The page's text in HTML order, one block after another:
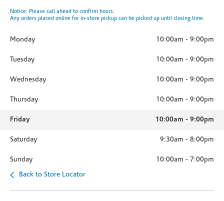
Notice: Please call ahead to confirm hours.
Any orders placed online for in-store pickup can be picked up until closing time.
Monday 10:00am - 9:00pm
Tuesday 10:00am - 9:00pm
Wednesday 10:00am - 9:00pm
Thursday 10:00am - 9:00pm
Friday 10:00am - 9:00pm
Saturday 9:30am - 8:00pm
Sunday 10:00am - 7:00pm
Back to Store Locator